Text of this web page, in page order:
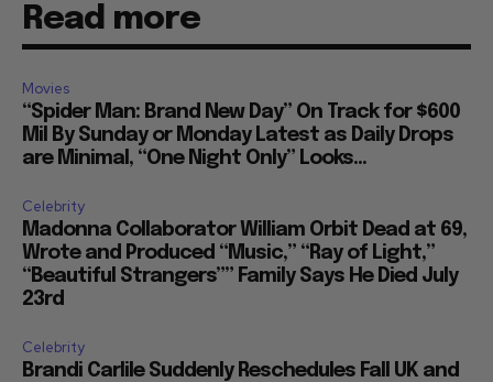
Read more
Movies
“Spider Man: Brand New Day” On Track for $600
Mil By Sunday or Monday Latest as Daily Drops
are Minimal, “One Night Only” Looks...
Celebrity
Madonna Collaborator William Orbit Dead at 69,
Wrote and Produced “Music,” “Ray of Light,”
“Beautiful Strangers”” Family Says He Died July
23rd
Celebrity
Brandi Carlile Suddenly Reschedules Fall UK and